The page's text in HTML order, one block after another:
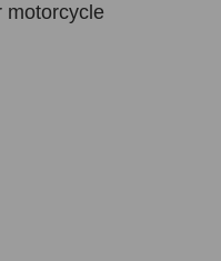
motorcycle